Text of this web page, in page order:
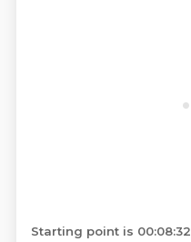
Starting point is 00:08:32